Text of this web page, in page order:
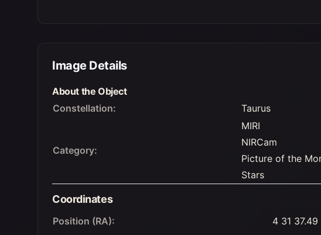
Image Details
About the Object
Constellation:
Taurus
Category:
MIRI
NIRCam
Picture of the
Stars
Coordinates
Position (RA):
4 31 37.49